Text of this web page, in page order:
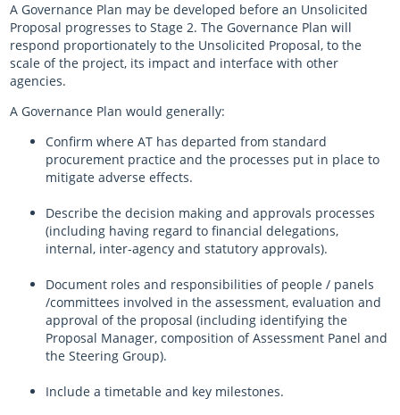
A Governance Plan may be developed before an Unsolicited
Proposal progresses to Stage 2. The Governance Plan will
respond proportionately to the Unsolicited Proposal, to the
scale of the project, its impact and interface with other
agencies.
A Governance Plan would generally:
Confirm where AT has departed from standard
procurement practice and the processes put in place to
mitigate adverse effects.
Describe the decision making and approvals processes
(including having regard to financial delegations,
internal, inter-agency and statutory approvals).
Document roles and responsibilities of people / panels
/committees involved in the assessment, evaluation and
approval of the proposal (including identifying the
Proposal Manager, composition of Assessment Panel and
the Steering Group).
Include a timetable and key milestones.